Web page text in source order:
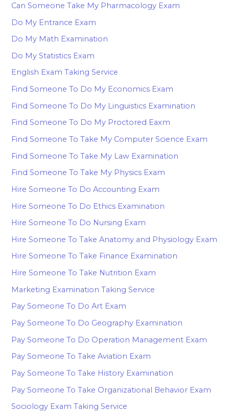
Can Someone Take My Pharmacology Exam
Do My Entrance Exam
Do My Math Examination
Do My Statistics Exam
English Exam Taking Service
Find Someone To Do My Economics Exam
Find Someone To Do My Linguistics Examination
Find Someone To Do My Proctored Eaxm
Find Someone To Take My Computer Science Exam
Find Someone To Take My Law Examination
Find Someone To Take My Physics Exam
Hire Someone To Do Accounting Exam
Hire Someone To Do Ethics Examination
Hire Someone To Do Nursing Exam
Hire Someone To Take Anatomy and Physiology Exam
Hire Someone To Take Finance Examination
Hire Someone To Take Nutrition Exam
Marketing Examination Taking Service
Pay Someone To Do Art Exam
Pay Someone To Do Geography Examination
Pay Someone To Do Operation Management Exam
Pay Someone To Take Aviation Exam
Pay Someone To Take History Examination
Pay Someone To Take Organizational Behavior Exam
Sociology Exam Taking Service